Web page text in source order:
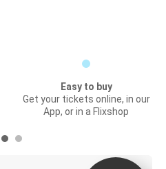
Easy to buy
Get your tickets online, in our
App, or in a Flixshop